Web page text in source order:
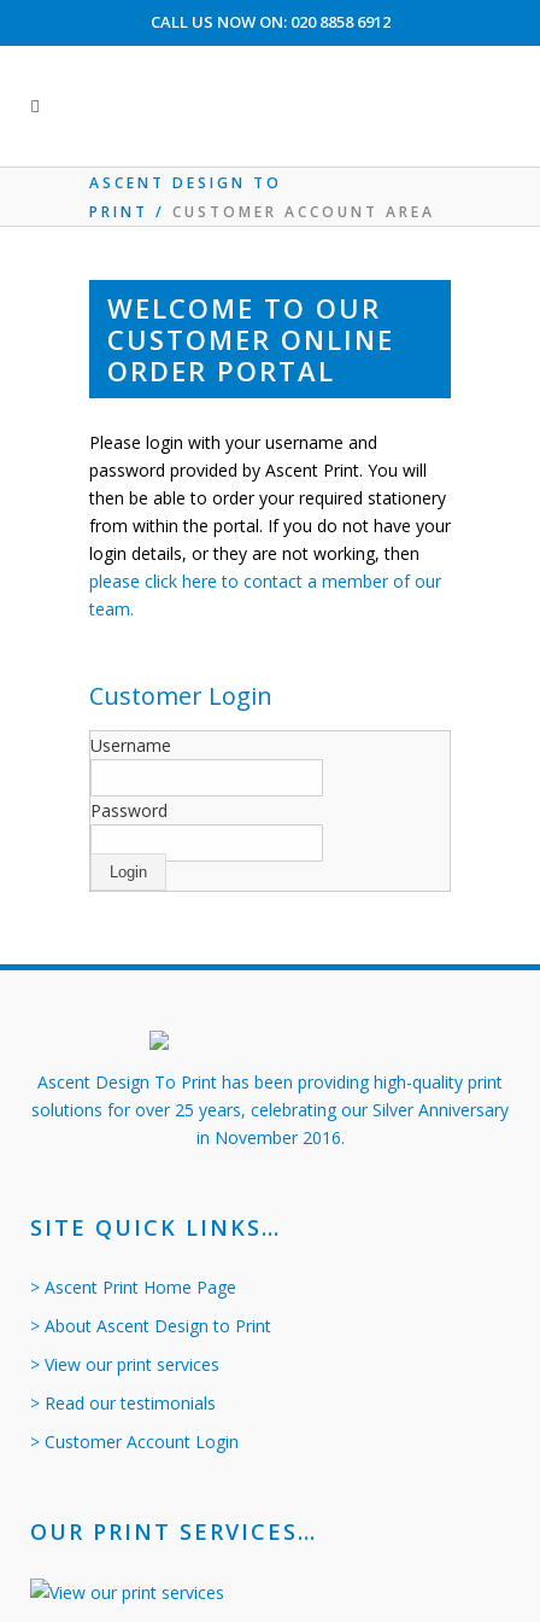
CALL US NOW ON: 020 8858 6912
ASCENT DESIGN TO
PRINT / CUSTOMER ACCOUNT AREA
WELCOME TO OUR
CUSTOMER ONLINE
ORDER PORTAL
Please login with your username and
password provided by Ascent Print. You will
then be able to order your required stationery
from within the portal. If you do not have your
login details, or they are not working, then
please click here to contact a member of our
team.
Customer Login
Username
Password
Login
Ascent Design To Print has been providing high-quality print
solutions for over 25 years, celebrating our Silver Anniversary
in November 2016.
SITE QUICK LINKS…
> Ascent Print Home Page
> About Ascent Design to Print
> View our print services
> Read our testimonials
> Customer Account Login
OUR PRINT SERVICES…